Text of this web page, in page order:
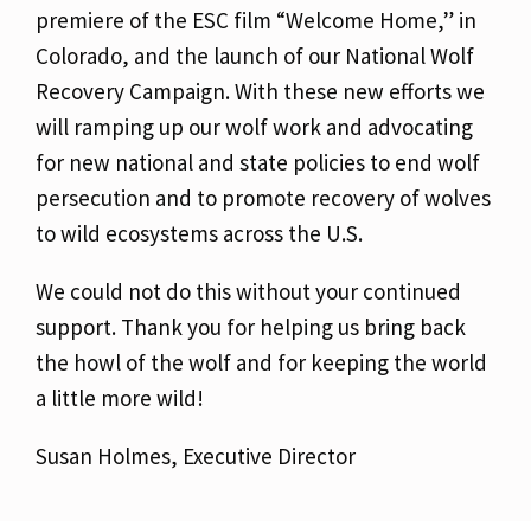
premiere of the ESC film “Welcome Home,” in
Colorado, and the launch of our National Wolf
Recovery Campaign. With these new efforts we
will ramping up our wolf work and advocating
for new national and state policies to end wolf
persecution and to promote recovery of wolves
to wild ecosystems across the U.S.
We could not do this without your continued
support. Thank you for helping us bring back
the howl of the wolf and for keeping the world
a little more wild!
Susan Holmes, Executive Director